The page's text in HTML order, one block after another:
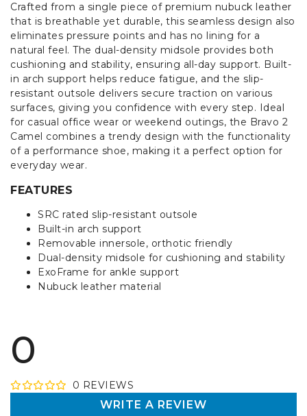
Crafted from a single piece of premium nubuck leather
that is breathable yet durable, this seamless design also
eliminates pressure points and has no lining for a
natural feel. The dual-density midsole provides both
cushioning and stability, ensuring all-day support. Built-
in arch support helps reduce fatigue, and the slip-
resistant outsole delivers secure traction on various
surfaces, giving you confidence with every step. Ideal
for casual office wear or weekend outings, the Bravo 2
Camel combines a trendy design with the functionality
of a performance shoe, making it a perfect option for
everyday wear.
FEATURES
SRC rated slip-resistant outsole
Built-in arch support
Removable innersole, orthotic friendly
Dual-density midsole for cushioning and stability
ExoFrame for ankle support
Nubuck leather material
0
0 REVIEWS
WRITE A REVIEW